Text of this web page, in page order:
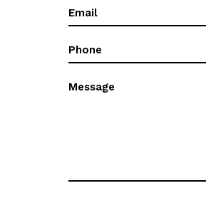
Email
Phone
Message